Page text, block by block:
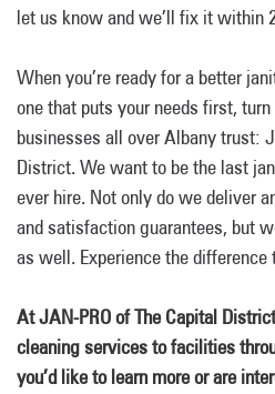
let us know and we’ll fix it within
When you’re ready for a better
one that puts your needs first,
businesses all over Albany trust:
District. We want to be the last
ever hire. Not only do we deliver
and satisfaction guarantees, but
as well. Experience the difference
At JAN-PRO of The Capital
cleaning services to facilities
you’d like to learn more or are